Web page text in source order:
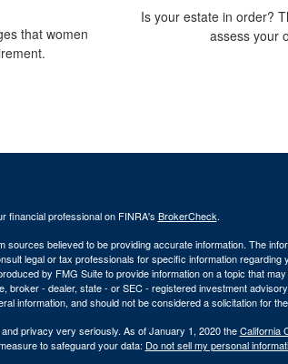
that women
Is your estate in order?
assess your
financial professional on FINRA's BrokerCheck.
sources believed to be providing accurate information. The
legal or tax professionals for specific information regarding
by FMG Suite to provide information on a topic that
broker - dealer, state - or SEC - registered investment
information, and should not be considered a solicitation for
privacy very seriously. As of January 1, 2020 theCalifornia
to safeguard your data: Do not sell my personal